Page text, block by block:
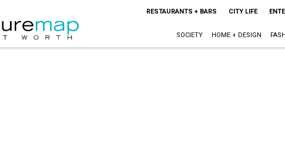
RESTAURANTS + BARS CITY LIFE
SOCIETY HOME + DESIGN